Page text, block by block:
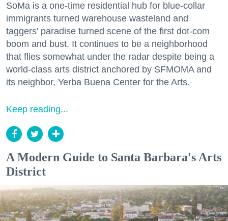
SoMa is a one-time residential hub for blue-collar
immigrants turned warehouse wasteland and
taggers' paradise turned scene of the first dot-com
boom and bust. It continues to be a neighborhood
that flies somewhat under the radar despite being a
world-class arts district anchored by SFMOMA and
its neighbor, Yerba Buena Center for the Arts.
Keep reading...
A Modern Guide to Santa Barbara's Arts
District